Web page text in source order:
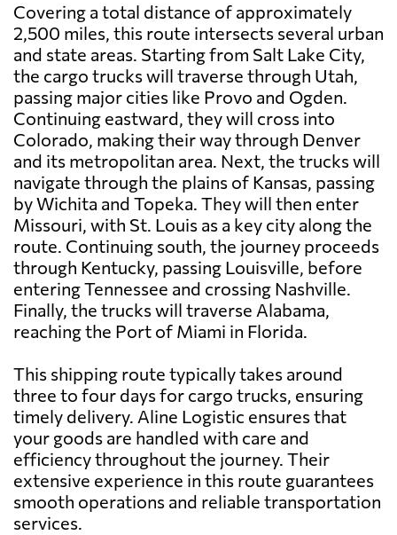
Covering a total distance of approximately
2,500 miles, this route intersects several urban
and state areas. Starting from Salt Lake City,
the cargo trucks will traverse through Utah,
passing major cities like Provo and Ogden.
Continuing eastward, they will cross into
Colorado, making their way through Denver
and its metropolitan area. Next, the trucks will
navigate through the plains of Kansas, passing
by Wichita and Topeka. They will then enter
Missouri, with St. Louis as a key city along the
route. Continuing south, the journey proceeds
through Kentucky, passing Louisville, before
entering Tennessee and crossing Nashville.
Finally, the trucks will traverse Alabama,
reaching the Port of Miami in Florida.
This shipping route typically takes around
three to four days for cargo trucks, ensuring
timely delivery. Aline Logistic ensures that
your goods are handled with care and
efficiency throughout the journey. Their
extensive experience in this route guarantees
smooth operations and reliable transportation
services.